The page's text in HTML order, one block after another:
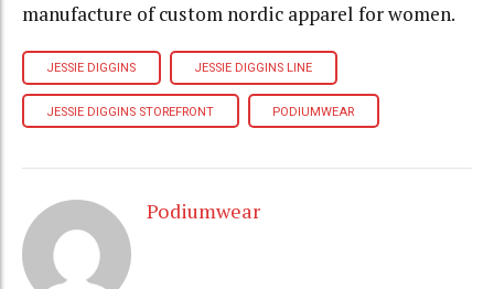
manufacture of custom nordic apparel for women.
JESSIE DIGGINS JESSIE DIGGINS LINE
JESSIE DIGGINS STOREFRONT PODIUMWEAR
Podiumwear